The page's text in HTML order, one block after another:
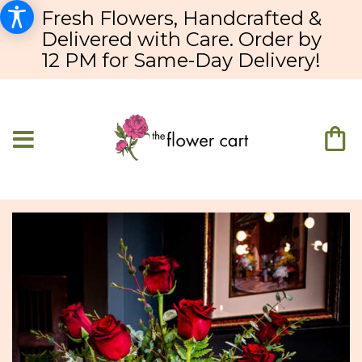
Fresh Flowers, Handcrafted &
Delivered with Care. Order by
12 PM for Same-Day Delivery!